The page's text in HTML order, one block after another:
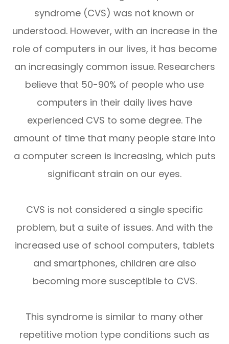
syndrome (CVS) was not known or
understood. However, with an increase in the
role of computers in our lives, it has become
an increasingly common issue. Researchers
believe that 50-90% of people who use
computers in their daily lives have
experienced CVS to some degree. The
amount of time that many people stare into
a computer screen is increasing, which puts
significant strain on our eyes.
CVS is not considered a single specific
problem, but a suite of issues. And with the
increased use of school computers, tablets
and smartphones, children are also
becoming more susceptible to CVS.
This syndrome is similar to many other
repetitive motion type conditions such as